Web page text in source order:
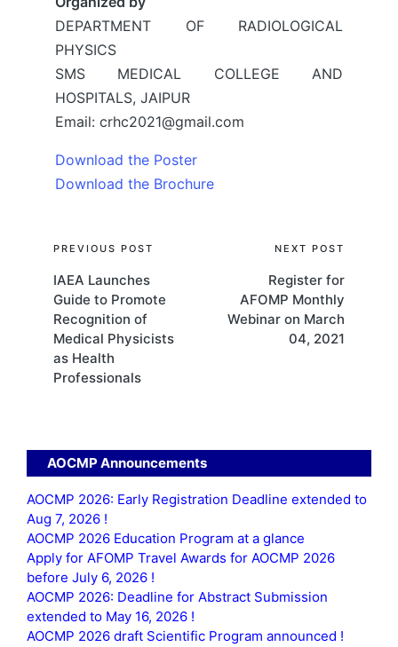
DEPARTMENT OF RADIOLOGICAL
PHYSICS
SMS MEDICAL COLLEGE AND
HOSPITALS, JAIPUR
Email: crhc2021@gmail.com
Download the Poster
Download the Brochure
Post
navigation
PREVIOUS POST
IAEA Launches
Guide to Promote
Recognition of
Medical Physicists
as Health
Professionals
NEXT POST
Register for
AFOMP Monthly
Webinar on March
04, 2021
AOCMP Announcements
AOCMP 2026: Early Registration Deadline extended to
Aug 7, 2026 !
AOCMP 2026 Education Program at a glance
Apply for AFOMP Travel Awards for AOCMP 2026
before July 6, 2026 !
AOCMP 2026: Deadline for Abstract Submission
extended to May 16, 2026 !
AOCMP 2026 draft Scientific Program announced !